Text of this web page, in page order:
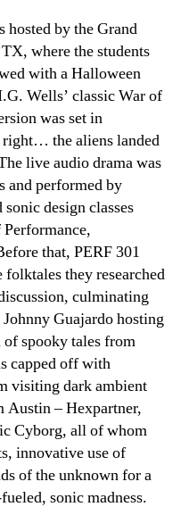
by the Grand
where the students
with a Halloween
Wells’ classic War of
was set in
right… the aliens landed
live audio drama was
and performed by
design classes
that, PERF 301
folktales they researched
culminating
Guajardo hosting
spooky tales from
capped off with
visiting dark ambient
Austin – Hexpartner,
Cyborg, all of whom
innovative use of
of the unknown for a
sonic madness.